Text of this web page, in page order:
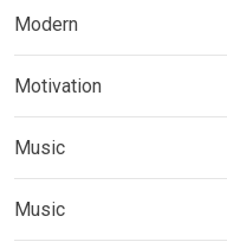
Modern
Motivation
Music
Music